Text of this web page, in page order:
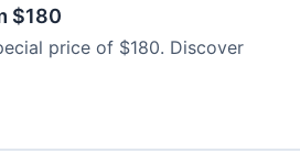
$180
price of $180. Discover